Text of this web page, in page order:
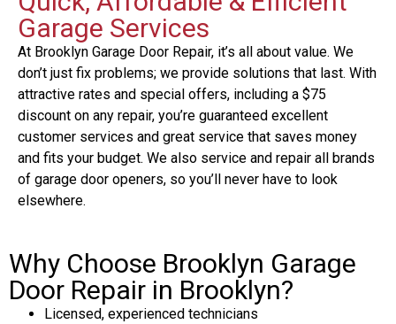
Garage Services
At Brooklyn Garage Door Repair, it’s all about value. We
don’t just fix problems; we provide solutions that last. With
attractive rates and special offers, including a $75
discount on any repair, you’re guaranteed excellent
customer services and great service that saves money
and fits your budget. We also service and repair all brands
of garage door openers, so you’ll never have to look
elsewhere.
Why Choose Brooklyn Garage
Door Repair in Brooklyn?
Licensed, experienced technicians